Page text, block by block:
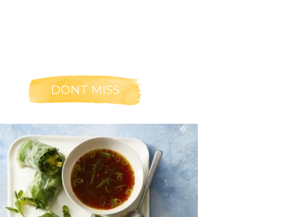
DONT MISS